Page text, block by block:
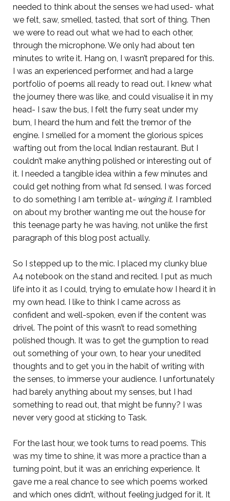
needed to think about the senses we had used- what
we felt, saw, smelled, tasted, that sort of thing. Then
we were to read out what we had to each other,
through the microphone. We only had about ten
minutes to write it. Hang on, I wasn’t prepared for this.
I was an experienced performer, and had a large
portfolio of poems all ready to read out. I knew what
the journey there was like, and could visualise it in my
head- I saw the bus, I felt the furry seat under my
bum, I heard the hum and felt the tremor of the
engine. I smelled for a moment the glorious spices
wafting out from the local Indian restaurant. But I
couldn’t make anything polished or interesting out of
it. I needed a tangible idea within a few minutes and
could get nothing from what I’d sensed. I was forced
to do something I am terrible at- winging it. I rambled
on about my brother wanting me out the house for
this teenage party he was having, not unlike the first
paragraph of this blog post actually.
So I stepped up to the mic. I placed my clunky blue
A4 notebook on the stand and recited. I put as much
life into it as I could, trying to emulate how I heard it in
my own head. I like to think I came across as
confident and well-spoken, even if the content was
drivel. The point of this wasn’t to read something
polished though. It was to get the gumption to read
out something of your own, to hear your unedited
thoughts and to get you in the habit of writing with
the senses, to immerse your audience. I unfortunately
had barely anything about my senses, but I had
something to read out, that might be funny? I was
never very good at sticking to Task.
For the last hour, we took turns to read poems. This
was my time to shine, it was more a practice than a
turning point, but it was an enriching experience. It
gave me a real chance to see which poems worked
and which ones didn’t, without feeling judged for it. It